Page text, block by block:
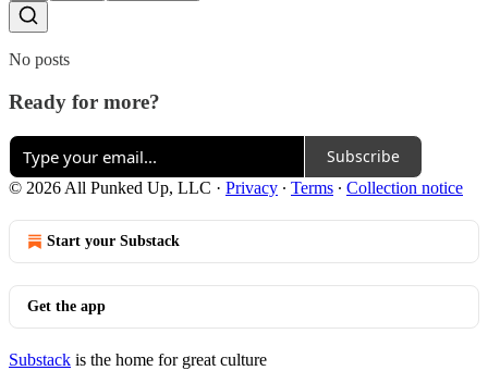
No posts
Ready for more?
Subscribe
© 2026 All Punked Up, LLC · Privacy ∙ Terms ∙ Collection notice
Start your Substack
Get the app
Substack is the home for great culture